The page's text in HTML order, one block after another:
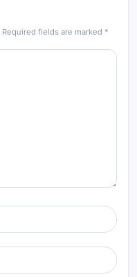
Required fields are marked *